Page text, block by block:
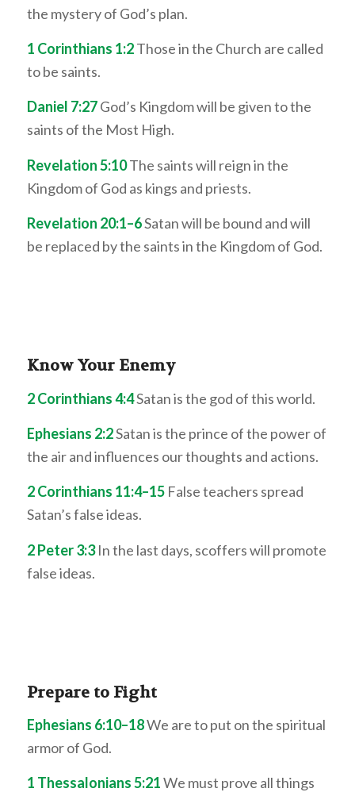
the mystery of God’s plan.
1 Corinthians 1:2Those in the Church are called
to be saints.
Daniel 7:27God’s Kingdom will be given to the
saints of the Most High.
Revelation 5:10The saints will reign in the
Kingdom of God as kings and priests.
Revelation 20:1–6Satan will be bound and will
be replaced by the saints in the Kingdom of God.
Know Your Enemy
2 Corinthians 4:4Satan is the god of this world.
Ephesians 2:2Satan is the prince of the power of
the air and influences our thoughts and actions.
2 Corinthians 11:4–15False teachers spread
Satan’s false ideas.
2 Peter 3:3In the last days, scoffers will promote
false ideas.
Prepare to Fight
Ephesians 6:10–18We are to put on the spiritual
armor of God.
1 Thessalonians 5:21We must prove all things